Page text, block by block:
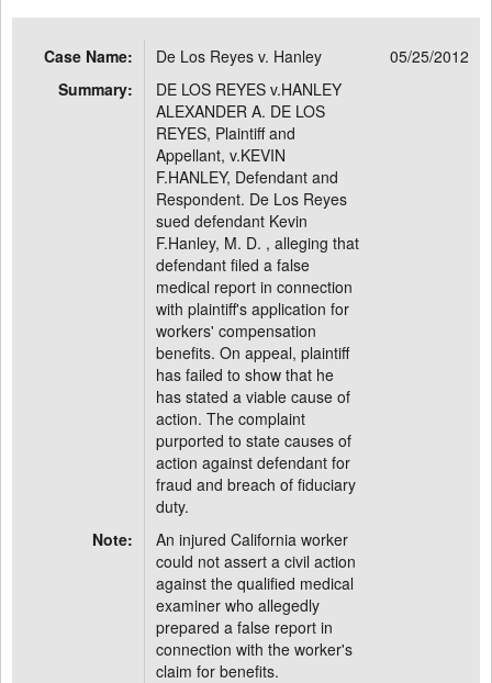
Case Name: De Los Reyes v. Hanley
05/25/2012
Summary:
DE LOS REYES v.HANLEY
ALEXANDER A. DE LOS
REYES, Plaintiff and
Appellant, v.KEVIN
F.HANLEY, Defendant and
Respondent. De Los Reyes
sued defendant Kevin
F.Hanley, M. D. , alleging that
defendant filed a false
medical report in connection
with plaintiff's application for
workers' compensation
benefits. On appeal, plaintiff
has failed to show that he
has stated a viable cause of
action. The complaint
purported to state causes of
action against defendant for
fraud and breach of fiduciary
duty.
Note:
An injured California worker
could not assert a civil action
against the qualified medical
examiner who allegedly
prepared a false report in
connection with the worker's
claim for benefits.